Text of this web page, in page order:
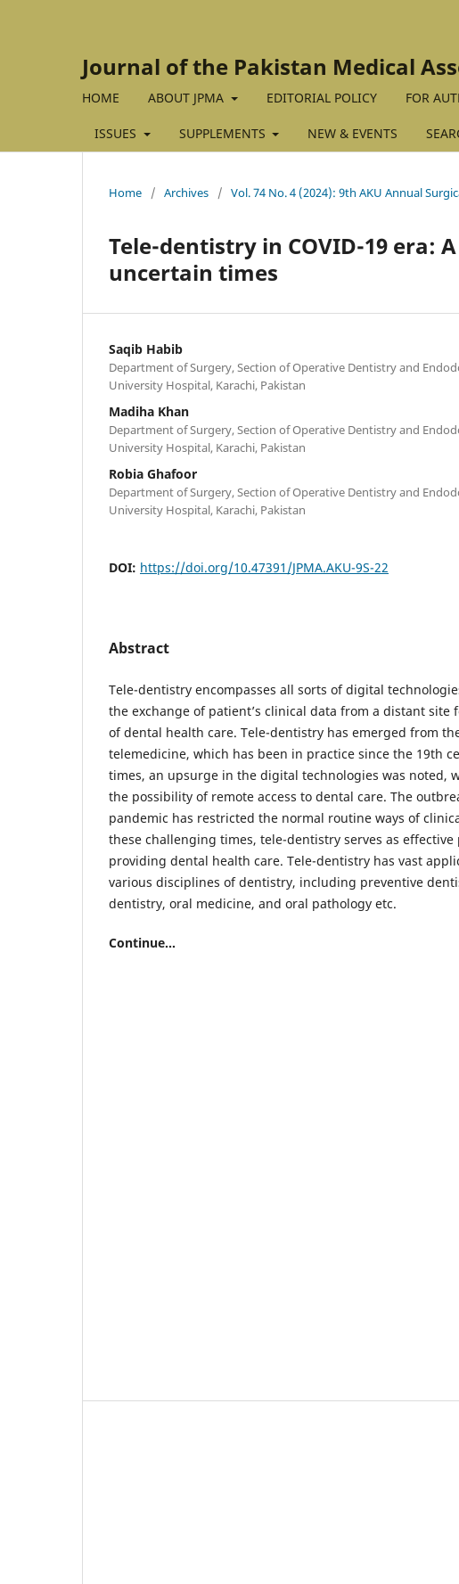
Journal of the Pakistan Medical
HOME ABOUT JPMA EDITORIAL POLICY FOR
ISSUES SUPPLEMENTS NEW & EVENTS
Home / Archives / Vol. 74 No. 4 (2024): 9th AKU Annual
Tele-dentistry in COVID-19 era:
uncertain times
Saqib Habib
Department of Surgery, Section of Operative Dentistry and
University Hospital, Karachi, Pakistan
Madiha Khan
Department of Surgery, Section of Operative Dentistry and
University Hospital, Karachi, Pakistan
Robia Ghafoor
Department of Surgery, Section of Operative Dentistry and
University Hospital, Karachi, Pakistan
DOI: https://doi.org/10.47391/JPMA.AKU-9S-22
Abstract
Tele-dentistry encompasses all sorts of digital
the exchange of patient’s clinical data from a distant site
of dental health care. Tele-dentistry has emerged from
telemedicine, which has been in practice since the 19th
times, an upsurge in the digital technologies was noted,
the possibility of remote access to dental care. The
pandemic has restricted the normal routine ways of
these challenging times, tele-dentistry serves as
providing dental health care. Tele-dentistry has vast
various disciplines of dentistry, including preventive
dentistry, oral medicine, and oral pathology etc.
Continue...